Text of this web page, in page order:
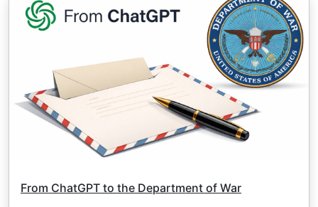
From ChatGPT to the Department of War